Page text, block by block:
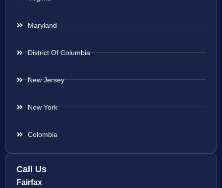
Maryland
District Of Columbia
New Jersey
New York
Colombia
Call Us
Fairfax